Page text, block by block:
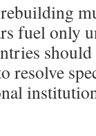
fuel only
resolve